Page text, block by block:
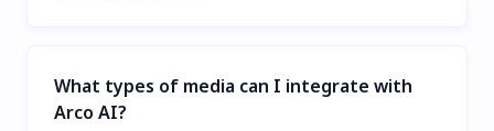
What types of media can I integrate with
Arco AI?